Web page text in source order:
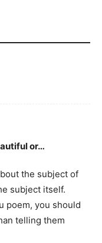
or…
the subject of
subject itself.
poem, you should
telling them